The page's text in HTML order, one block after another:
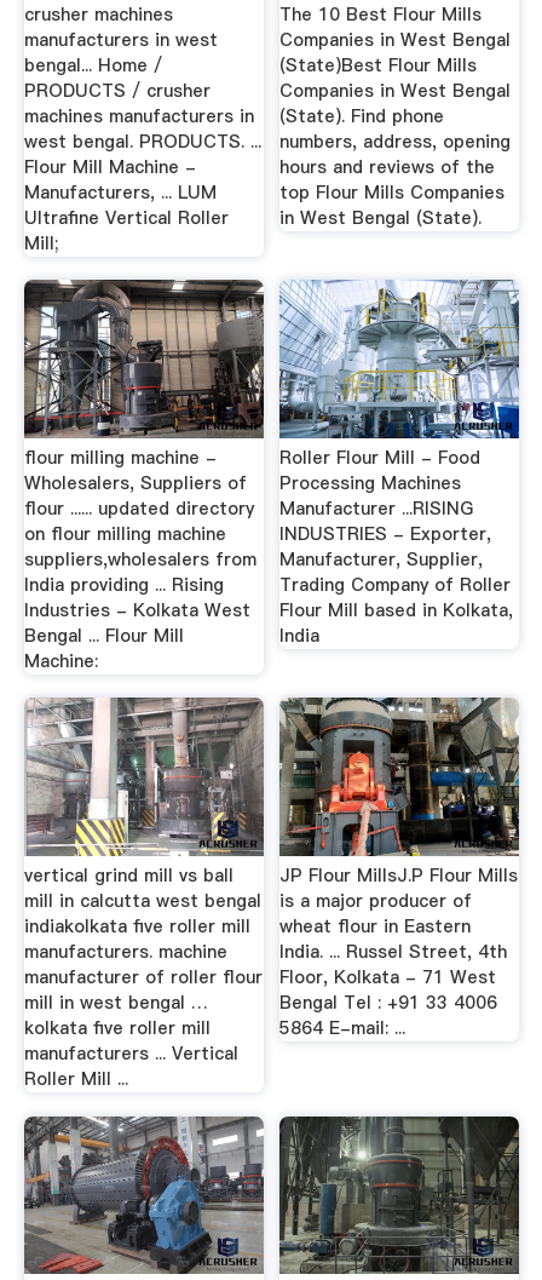
crusher machines
manufacturers in west
bengal... Home /
PRODUCTS / crusher
machines manufacturers in
west bengal. PRODUCTS. ...
Flour Mill Machine -
Manufacturers, ... LUM
Ultrafine Vertical Roller
Mill;
The 10 Best Flour Mills
Companies in West Bengal
(State)Best Flour Mills
Companies in West Bengal
(State). Find phone
numbers, address, opening
hours and reviews of the
top Flour Mills Companies
in West Bengal (State).
flour milling machine -
Wholesalers, Suppliers of
flour ...... updated directory
on flour milling machine
suppliers,wholesalers from
India providing ... Rising
Industries - Kolkata West
Bengal ... Flour Mill
Machine:
Roller Flour Mill - Food
Processing Machines
Manufacturer ...RISING
INDUSTRIES - Exporter,
Manufacturer, Supplier,
Trading Company of Roller
Flour Mill based in Kolkata,
India
vertical grind mill vs ball
mill in calcutta west bengal
indiakolkata five roller mill
manufacturers. machine
manufacturer of roller flour
mill in west bengal …
kolkata five roller mill
manufacturers ... Vertical
Roller Mill ...
JP Flour MillsJ.P Flour Mills
is a major producer of
wheat flour in Eastern
India. ... Russel Street, 4th
Floor, Kolkata - 71 West
Bengal Tel : +91 33 4006
5864 E-mail: ...